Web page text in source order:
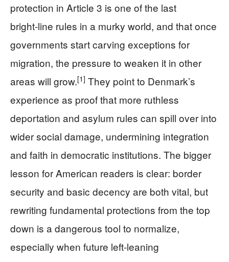
protection in Article 3 is one of the last
bright‑line rules in a murky world, and that once
governments start carving exceptions for
migration, the pressure to weaken it in other
areas will grow.[1] They point to Denmark’s
experience as proof that more ruthless
deportation and asylum rules can spill over into
wider social damage, undermining integration
and faith in democratic institutions. The bigger
lesson for American readers is clear: border
security and basic decency are both vital, but
rewriting fundamental protections from the top
down is a dangerous tool to normalize,
especially when future left‑leaning